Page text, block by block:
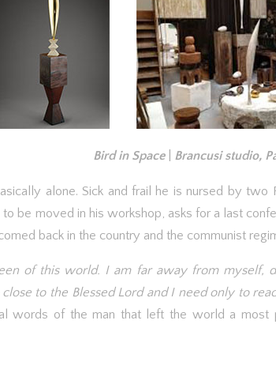
Bird in Space| Brancusi studio,
alone. Sick and frail he is nursed by
be moved in his workshop, asks for a last
back in the country and the communist
of this world. I am far away from
to the Blessed Lord and I need only to
words of the man that left the world a most